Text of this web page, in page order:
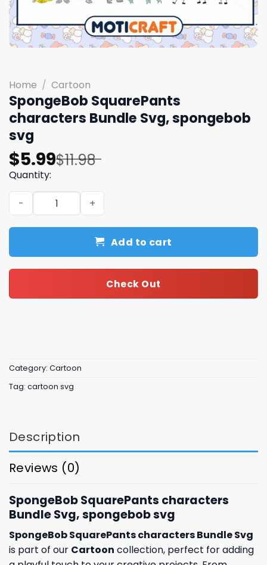
Home / Cartoon
SpongeBob SquarePants
characters Bundle Svg, spongebob
svg
$11.98
Original
price
was:
$11.98.
$5.99
Current
price
is:
$5.99.
Quantity:
SpongeBob SquarePants characters Bundle Svg,
Add to cart
Check Out
Category: Cartoon
Tag: cartoon svg
Description
Reviews (0)
SpongeBob SquarePants characters
Bundle Svg, spongebob svg
SpongeBob SquarePants characters Bundle Svg
is part of our Cartoon collection, perfect for adding